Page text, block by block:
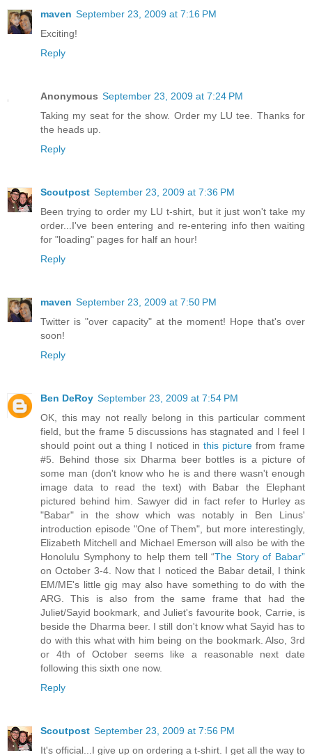
maven September 23, 2009 at 7:16 PM
Exciting!
Reply
Anonymous September 23, 2009 at 7:24 PM
Taking my seat for the show. Order my LU tee. Thanks for
the heads up.
Reply
Scoutpost September 23, 2009 at 7:36 PM
Been trying to order my LU t-shirt, but it just won't take my
order...I've been entering and re-entering info then waiting
for "loading" pages for half an hour!
Reply
maven September 23, 2009 at 7:50 PM
Twitter is "over capacity" at the moment! Hope that's over
soon!
Reply
Ben DeRoy September 23, 2009 at 7:54 PM
OK, this may not really belong in this particular comment
field, but the frame 5 discussions has stagnated and I feel I
should point out a thing I noticed in this picturefrom frame
#5. Behind those six Dharma beer bottles is a picture of
some man (don't know who he is and there wasn't enough
image data to read the text) with Babar the Elephant
pictured behind him. Sawyer did in fact refer to Hurley as
"Babar" in the show which was notably in Ben Linus'
introduction episode "One of Them", but more interestingly,
Elizabeth Mitchell and Michael Emerson will also be with the
Honolulu Symphony to help them tell “The Story of Babar”
on October 3-4. Now that I noticed the Babar detail, I think
EM/ME's little gig may also have something to do with the
ARG. This is also from the same frame that had the
Juliet/Sayid bookmark, and Juliet's favourite book, Carrie, is
beside the Dharma beer. I still don't know what Sayid has to
do with this what with him being on the bookmark. Also, 3rd
or 4th of October seems like a reasonable next date
following this sixth one now.
Reply
Scoutpost September 23, 2009 at 7:56 PM
It's official...I give up on ordering a t-shirt. I get all the way to